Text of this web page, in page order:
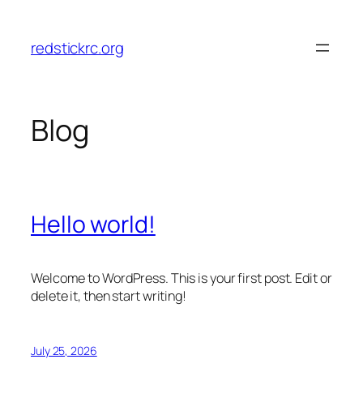
content
redstickrc.org
Blog
Hello world!
Welcome to WordPress. This is your first post. Edit or
delete it, then start writing!
July 25, 2026